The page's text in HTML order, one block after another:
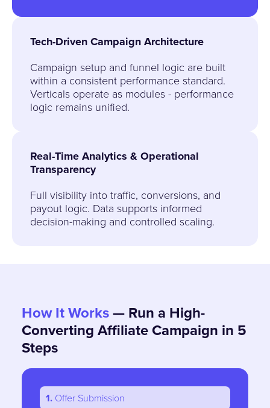
Tech-Driven Campaign Architecture
Campaign setup and funnel logic are built
within a consistent performance standard.
Verticals operate as modules - performance
logic remains unified.
Real-Time Analytics & Operational
Transparency
Full visibility into traffic, conversions, and
payout logic. Data supports informed
decision-making and controlled scaling.
How It Works— Run a High-
Converting Affiliate Campaign in 5
Steps
1. Offer Submission